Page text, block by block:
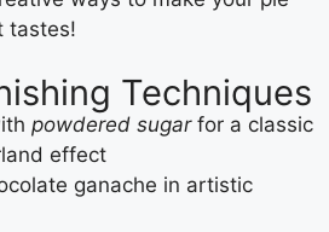
tastes!
Techniques
powdered sugarfor a classic
effect
ganache in artistic